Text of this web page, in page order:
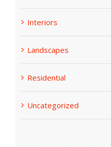
Concepts
Interiors
Landscapes
Residential
Uncategorized